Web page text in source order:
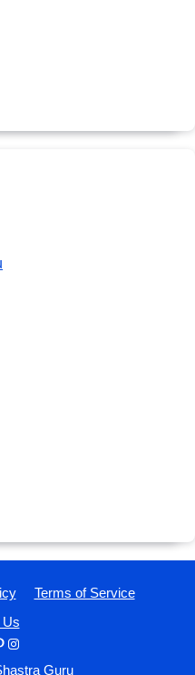
Terms of Service
Us
Instagram
Guru